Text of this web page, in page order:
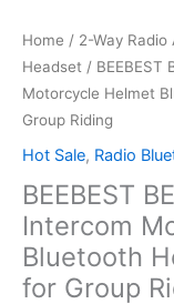
Home / 2-Way Radio
Headset / BEEBEST
Motorcycle Helmet
Group Riding
Hot Sale, Radio
BEEBEST
Intercom
Bluetooth
for Group